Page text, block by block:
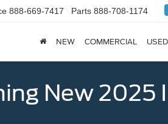
888-669-7417 Parts 888-708-1174
NEW COMMERCIAL USED
New 2025